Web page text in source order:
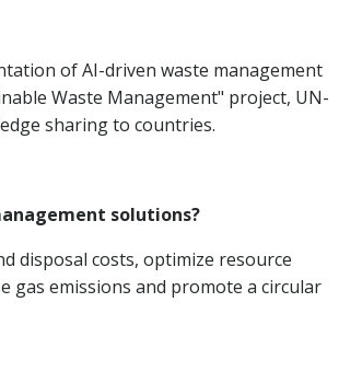
of AI-driven waste management
Waste Management" project, UN-
sharing to countries.
solutions?
disposal costs, optimize resource
gas emissions and promote a circular